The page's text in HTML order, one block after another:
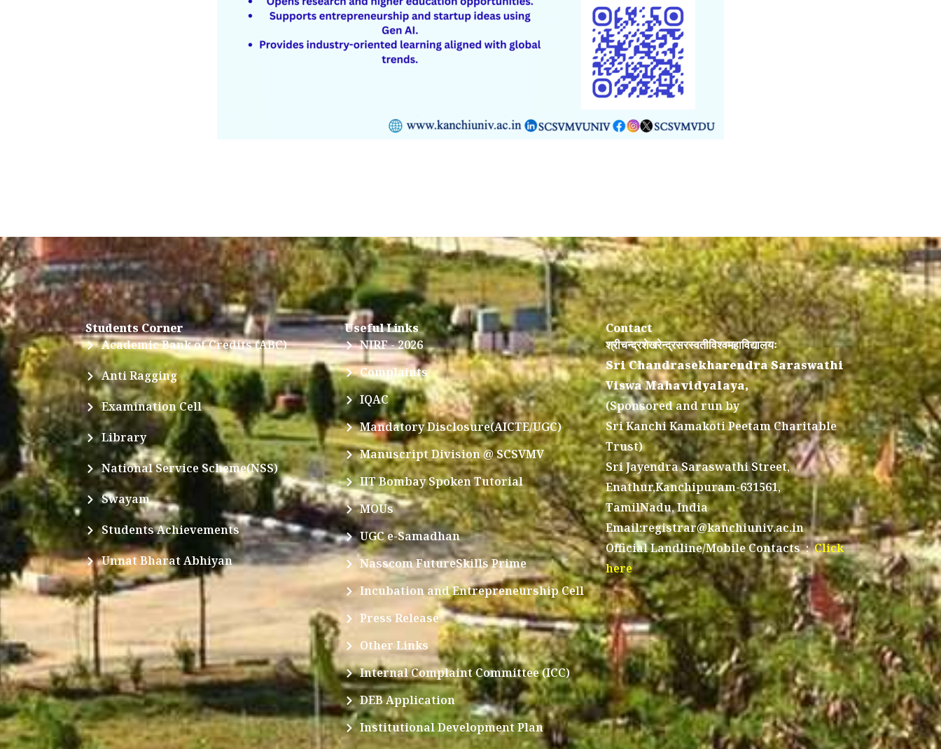
Students Corner
Academic Bank of Credits (ABC)
Anti Ragging
Examination Cell
Library
National Service Scheme(NSS)
Swayam
Students Achievements
Unnat Bharat Abhiyan
Useful Links
NIRF - 2026
Complaints
IQAC
Mandatory Disclosure(AICTE/UGC)
Manuscript Division @ SCSVMV
IIT Bombay Spoken Tutorial
MOUs
UGC e-Samadhan
Nasscom FutureSkills Prime
Incubation and Entrepreneurship Cell
Press Release
Other Links
Internal Complaint Committee (ICC)
DEB Application
Institutional Development Plan
Contact
श्रीचन्द्रशेखरेन्द्रसरस्वतीविश्वमहाविद्यालयः
Sri Chandrasekharendra Saraswathi
Viswa Mahavidyalaya,
(Sponsored and run by
Sri Kanchi Kamakoti Peetam Charitable
Trust)
Sri Jayendra Saraswathi Street,
Enathur,Kanchipuram-631561,
TamilNadu, India
Email:registrar@kanchiuniv.ac.in
Official Landline/Mobile Contacts :Click
here